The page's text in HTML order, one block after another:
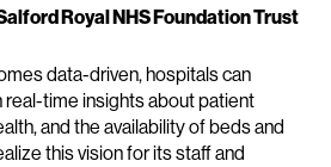
Royal NHS Foundation Trust
data-driven, hospitals can
time insights about patient
and the availability of beds and
this vision for its staff and